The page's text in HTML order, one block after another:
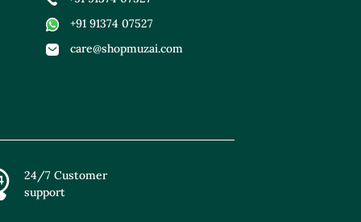
+91 91374 07527
care@shopmuzai.com
24/7 Customer
support